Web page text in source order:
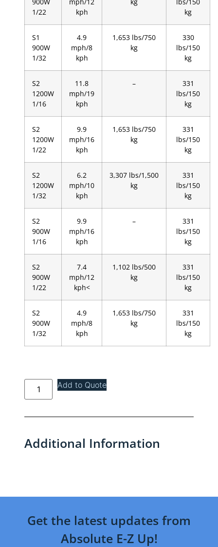
1/22
kph
kg
S1
900W
1/32
4.9
mph/8
kph
1,653 lbs/750
kg
330
lbs/150
kg
S2
1200W
1/16
11.8
mph/19
kph
–
331
lbs/150
kg
S2
1200W
1/22
9.9
mph/16
kph
1,653 lbs/750
kg
331
lbs/150
kg
S2
1200W
1/32
6.2
mph/10
kph
3,307 lbs/1,500
kg
331
lbs/150
kg
S2
900W
1/16
9.9
mph/16
kph
–
331
lbs/150
kg
S2
900W
1/22
7.4
mph/12
kph<
1,102 lbs/500
kg
331
lbs/150
kg
S2
900W
1/32
4.9
mph/8
kph
1,653 lbs/750
kg
331
lbs/150
kg
Add to Quote
Additional Information
Get the latest updates from
Absolute E-Z Up!